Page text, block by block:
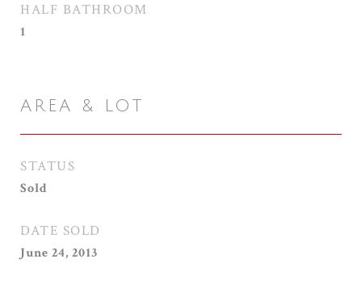
HALF BATHROOM
1
AREA & LOT
STATUS
Sold
DATE SOLD
June 24, 2013